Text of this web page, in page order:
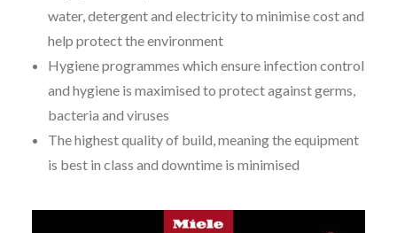
water, detergent and electricity to minimise cost and
help protect the environment
Hygiene programmes which ensure infection control
and hygiene is maximised to protect against germs,
bacteria and viruses
The highest quality of build, meaning the equipment
is best in class and downtime is minimised